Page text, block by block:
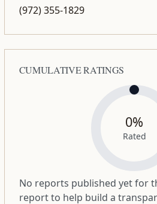
(972) 355-1829
CUMULATIVE RATINGS
0%
Rated
No reports published yet for
report to help build a